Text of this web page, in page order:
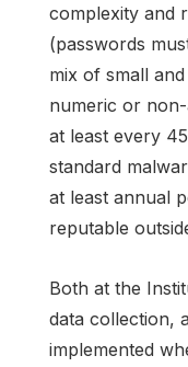
complexity and
(passwords
mix of small
numeric or
at least every
standard
at least annual
reputable
Both at the
data collection,
implemented